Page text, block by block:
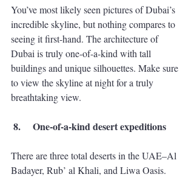
You’ve most likely seen pictures of Dubai’s
incredible skyline, but nothing compares to
seeing it first-hand. The architecture of
Dubai is truly one-of-a-kind with tall
buildings and unique silhouettes. Make sure
to view the skyline at night for a truly
breathtaking view.
8. One-of-a-kind desert expeditions
There are three total deserts in the UAE–Al
Badayer, Rub’ al Khali, and Liwa Oasis.